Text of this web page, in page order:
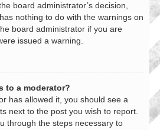
board administrator’s decision,
nothing to do with the warnings on
board administrator if you are
issued a warning.
to a moderator?
has allowed it, you should see a
next to the post you wish to report.
through the steps necessary to